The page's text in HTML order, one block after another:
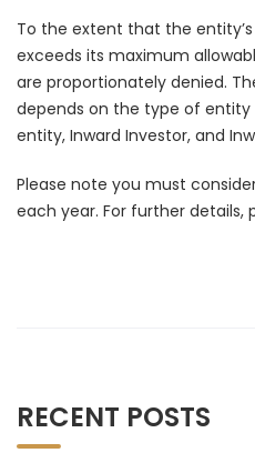
To the extent that the
exceeds its maximum
are proportionately denied.
depends on the type of entity
entity, Inward Investor, and
Please note you must
each year. For further details,
RECENT POSTS